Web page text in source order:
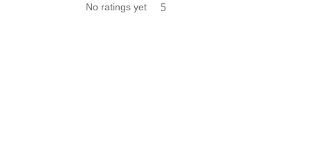
No ratings yet
5